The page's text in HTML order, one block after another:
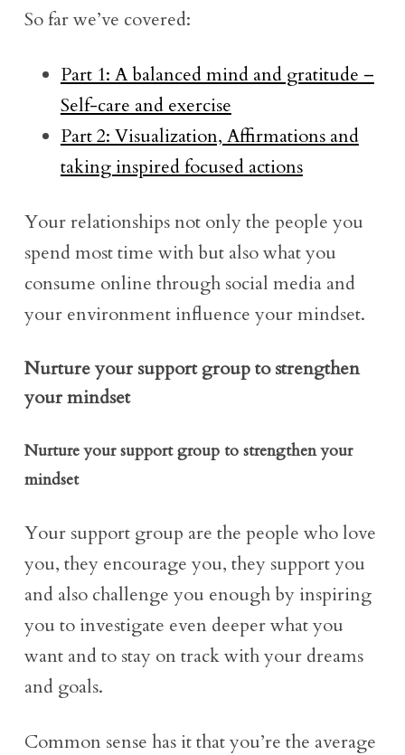
So far we’ve covered:
Part 1: A balanced mind and gratitude –
Self-care and exercise
Part 2: Visualization, Affirmations and
taking inspired focused actions
Your relationships not only the people you
spend most time with but also what you
consume online through social media and
your environment influence your mindset.
Nurture your support group to strengthen
your mindset
Nurture your support group to strengthen your
mindset
Your support group are the people who love
you, they encourage you, they support you
and also challenge you enough by inspiring
you to investigate even deeper what you
want and to stay on track with your dreams
and goals.
Common sense has it that you’re the average